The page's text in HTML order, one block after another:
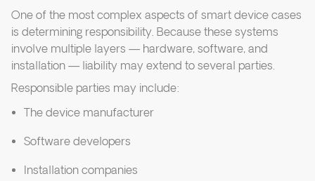
One of the most complex aspects of smart device cases
is determining responsibility. Because these systems
involve multiple layers — hardware, software, and
installation — liability may extend to several parties.
Responsible parties may include:
The device manufacturer
Software developers
Installation companies